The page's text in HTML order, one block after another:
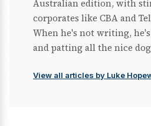
Australian edition, with
corporates like CBA and
When he's not writing,
and patting all the nice
View all articles by Luke